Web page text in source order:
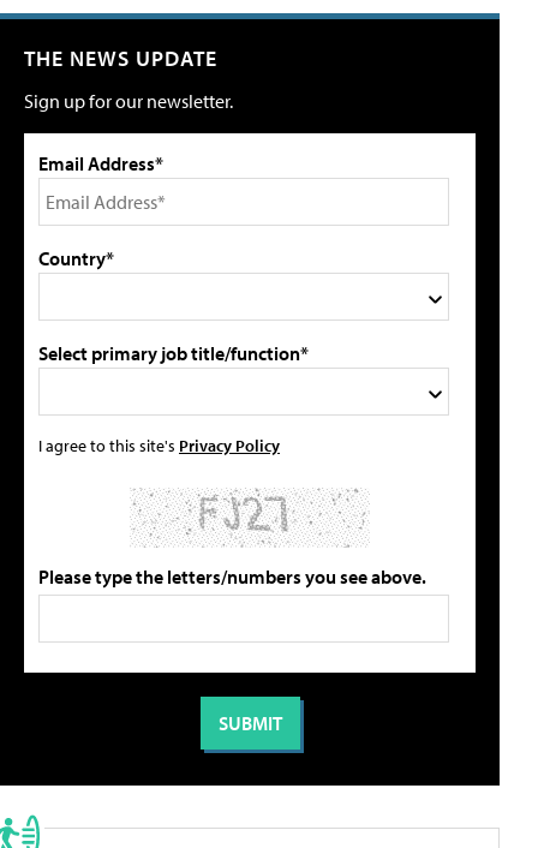
THE NEWS UPDATE
Sign up for our newsletter.
Email Address*
Country*
Select primary job title/function*
I agree to this site's Privacy Policy
Please type the letters/numbers you see above.